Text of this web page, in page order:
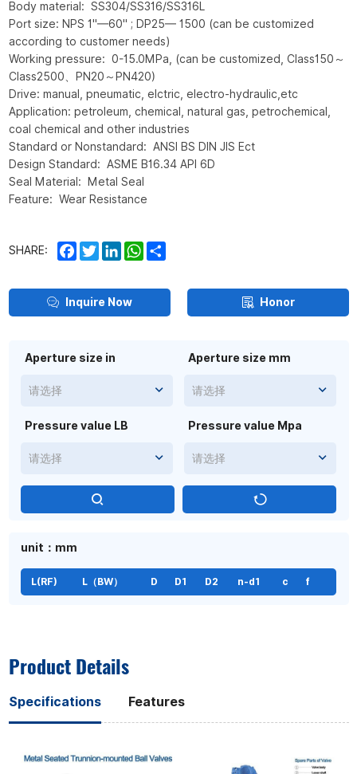
Body material: SS304/SS316/SS316L
Port size: NPS 1"—60" ; DP25— 1500 (can be customized
according to customer needs)
Working pressure: 0-15.0MPa, (can be customized, Class150～
Class2500、PN20～PN420)
Drive: manual, pneumatic, elctric, electro-hydraulic,etc
Application: petroleum, chemical, natural gas, petrochemical,
coal chemical and other industries
Standard or Nonstandard: ANSI BS DIN JIS Ect
Design Standard: ASME B16.34 API 6D
Seal Material: Metal Seal
Feature: Wear Resistance
SHARE: Facebook
TwitterLinkedInWhatsApp
Share
Inquire Now Honor
Pressure value LB
请选择
Pressure value Mpa
请选择
Aperture size mm
请选择
Aperture size in
请选择
unit：mm
L(RF) L（BW） D D1 D2 n-d1 c f
Product Details
Specifications Features